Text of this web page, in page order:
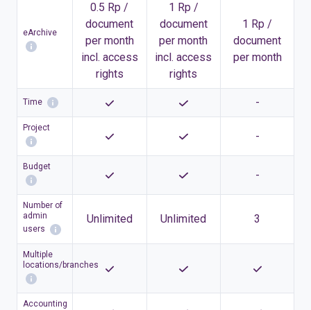
eArchive
0.5 Rp /
document
per month
incl. access
rights
1 Rp /
document
per month
incl. access
rights
1 Rp /
document
per month
Time -
Project
-
Budget
-
Number of
admin
users
Unlimited Unlimited 3
Multiple
locations/branches
Accounting